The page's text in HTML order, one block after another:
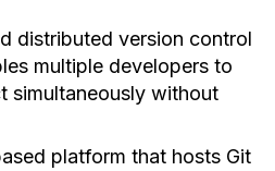
distributed version control
multiple developers to
simultaneously without
platform that hosts Git